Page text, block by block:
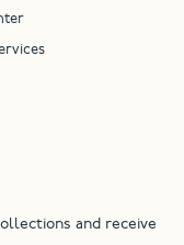
and receive